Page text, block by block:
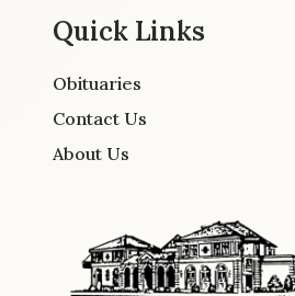
Quick Links
Obituaries
Contact Us
About Us